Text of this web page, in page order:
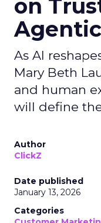
on
As AI
Mary Beth
and human
will define
Author
ClickZ
Date published
January 13, 2026
Categories